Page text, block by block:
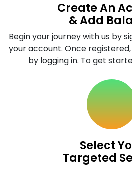
Create An
& Add
Begin your journey with us by
your account. Once
by logging in. To get
Select
Targeted